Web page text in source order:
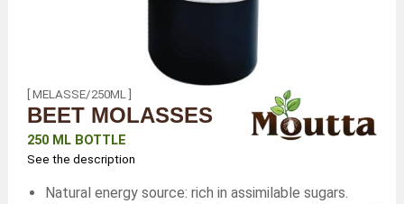
[ MELASSE/250ML ]
BEET MOLASSES
250 ML BOTTLE
See the description
Natural energy source: rich in assimilable sugars.